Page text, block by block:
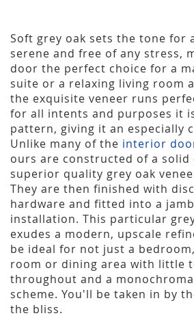
Soft grey oak sets the tone for
serene and free of any stress,
door the perfect choice for a
suite or a relaxing living room
the exquisite veneer runs
for all intents and purposes it
pattern, giving it an especially
Unlike many of the interior
ours are constructed of a solid
superior quality grey oak
They are then finished with
hardware and fitted into a
installation. This particular
exudes a modern, upscale
be ideal for not just a
room or dining area with little
throughout and a
scheme. You'll be taken in by
the bliss.